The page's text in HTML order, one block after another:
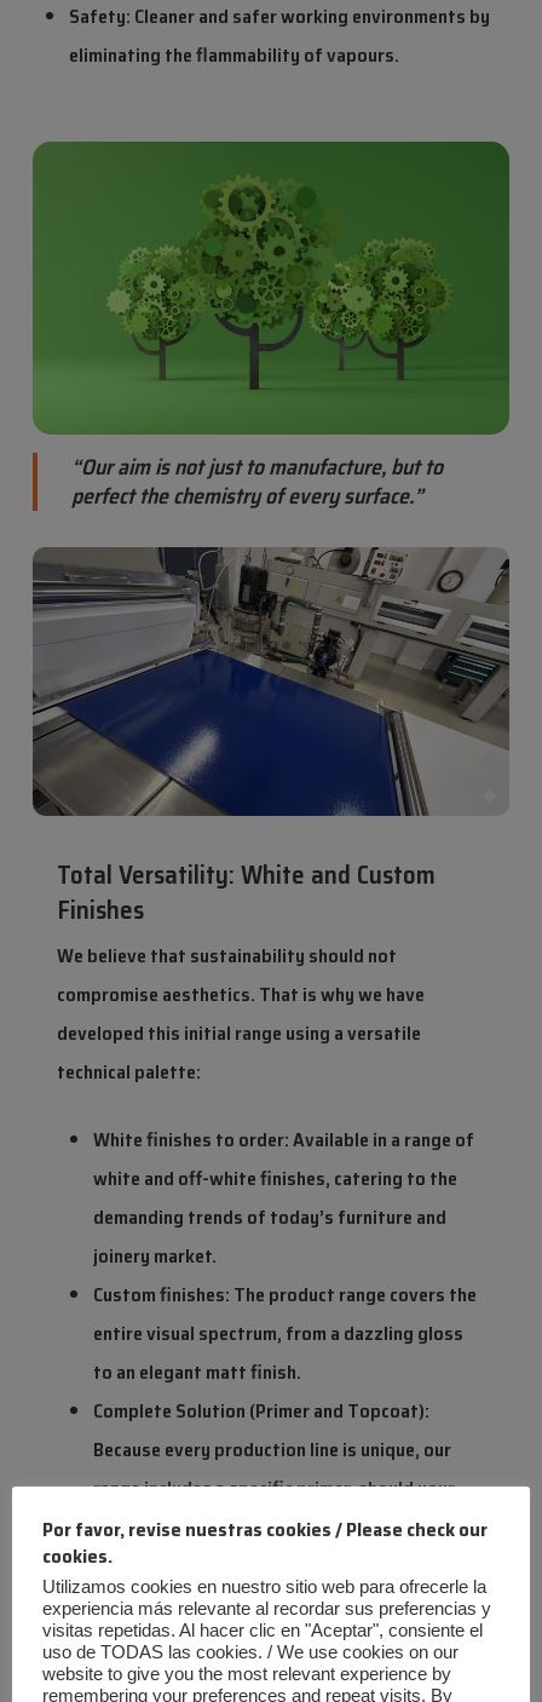
Safety: Cleaner and safer working environments by
eliminating the flammability of vapours.
“Our aim is not just to manufacture, but to
perfect the chemistry of every surface.”
Total Versatility: White and Custom
Finishes
We believe that sustainability should not
compromise aesthetics. That is why we have
developed this initial range using a versatile
technical palette:
White finishes to order: Available in a range of
white and off-white finishes, catering to the
demanding trends of today’s furniture and
joinery market.
Custom finishes: The product range covers the
entire visual spectrum, from a dazzling gloss
to an elegant matt finish.
Complete Solution (Primer and Topcoat):
Because every production line is unique, our
range includes a specific primer, should your
customer’s application conditions require it,
ensuring perfect adhesion and uniformity.
A Milestone in Innovation: The Mate
Challenge
Por favor, revise nuestras cookies / Please check our
cookies.
Utilizamos cookies en nuestro sitio web para ofrecerle la
experiencia más relevante al recordar sus preferencias y
visitas repetidas. Al hacer clic en "Aceptar", consiente el
uso de TODAS las cookies. / We use cookies on our
website to give you the most relevant experience by
remembering your preferences and repeat visits. By